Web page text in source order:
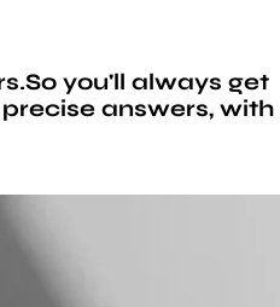
you'll always get
answers, with